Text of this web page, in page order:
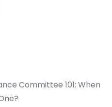
Committee 101: When